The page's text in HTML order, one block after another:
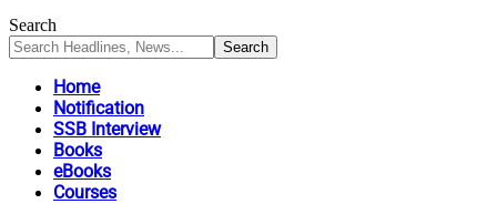
Search
Home
Notification
SSB Interview
Books
eBooks
Courses